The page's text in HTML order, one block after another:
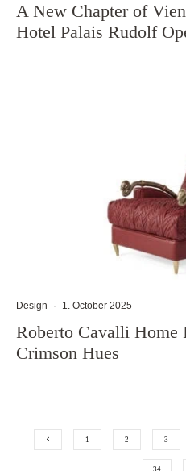
A New Chapter of
Hotel Palais Rudolf
Design · 1. October 2025
Roberto Cavalli Home
Crimson Hues
1 2 3